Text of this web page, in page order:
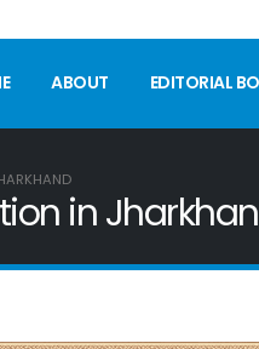
ABOUT EDITORIAL
in